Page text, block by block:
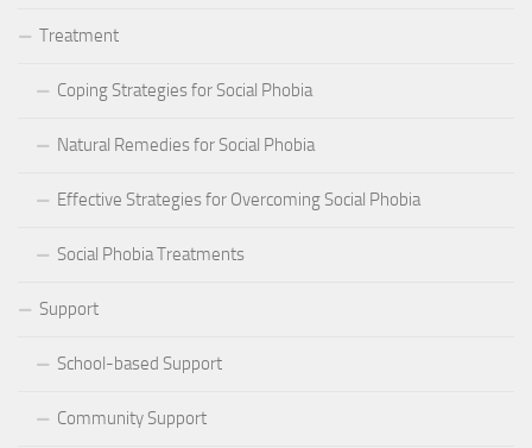
Treatment
Coping Strategies for Social Phobia
Natural Remedies for Social Phobia
Effective Strategies for Overcoming Social Phobia
Social Phobia Treatments
Support
School-based Support
Community Support